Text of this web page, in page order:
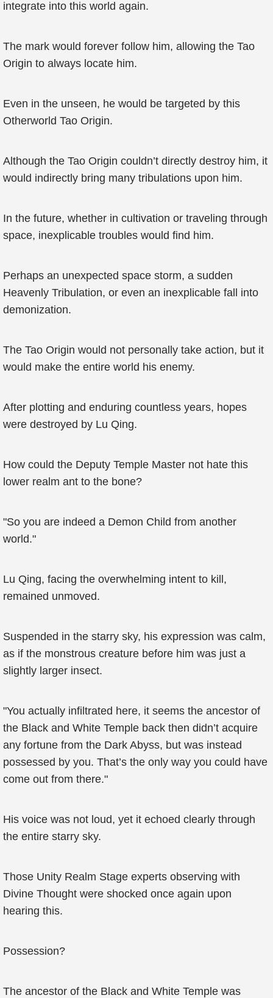
integrate into this world again.
The mark would forever follow him, allowing the Tao
Origin to always locate him.
Even in the unseen, he would be targeted by this
Otherworld Tao Origin.
Although the Tao Origin couldn’t directly destroy him, it
would indirectly bring many tribulations upon him.
In the future, whether in cultivation or traveling through
space, inexplicable troubles would find him.
Perhaps an unexpected space storm, a sudden
Heavenly Tribulation, or even an inexplicable fall into
demonization.
The Tao Origin would not personally take action, but it
would make the entire world his enemy.
After plotting and enduring countless years, hopes
were destroyed by Lu Qing.
How could the Deputy Temple Master not hate this
lower realm ant to the bone?
"So you are indeed a Demon Child from another
world."
Lu Qing, facing the overwhelming intent to kill,
remained unmoved.
Suspended in the starry sky, his expression was calm,
as if the monstrous creature before him was just a
slightly larger insect.
"You actually infiltrated here, it seems the ancestor of
the Black and White Temple back then didn’t acquire
any fortune from the Dark Abyss, but was instead
possessed by you. That’s the only way you could have
come out from there."
His voice was not loud, yet it echoed clearly through
the entire starry sky.
Those Unity Realm Stage experts observing with
Divine Thought were shocked once again upon
hearing this.
Possession?
The ancestor of the Black and White Temple was